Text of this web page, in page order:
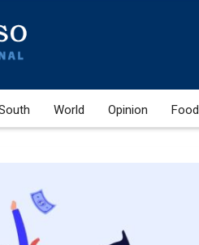
World Opinion Food